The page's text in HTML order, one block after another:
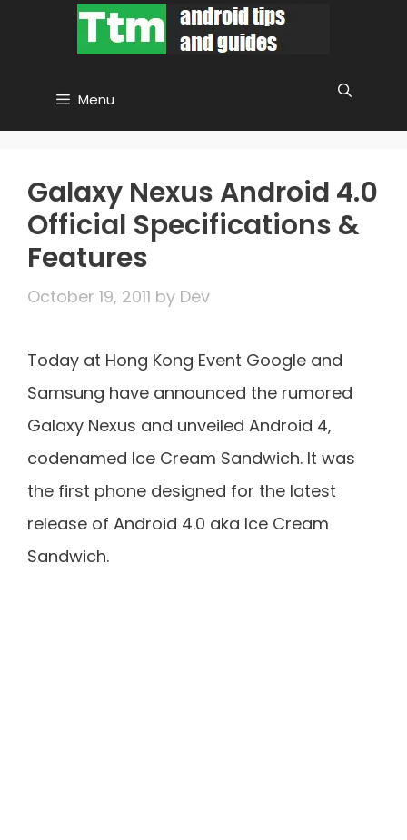
Menu
Galaxy Nexus Android 4.0
Official Specifications &
Features
October 19, 2011 by Dev
Today at Hong Kong Event Google and
Samsung have announced the rumored
Galaxy Nexus and unveiled Android 4,
codenamed Ice Cream Sandwich. It was
the first phone designed for the latest
release of Android 4.0 aka Ice Cream
Sandwich.